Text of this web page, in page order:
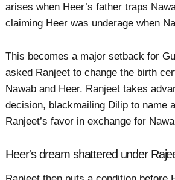
arises when Heer’s father traps
claiming Heer was underage when
This becomes a major setback for
asked Ranjeet to change the birth
Nawab and Heer. Ranjeet takes
decision, blackmailing Dilip to name
Ranjeet’s favor in exchange for
Heer's dream shattered under